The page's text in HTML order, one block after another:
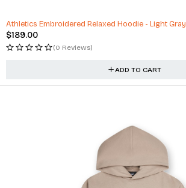
Athletics Embroidered Relaxed Hoodie - Light Gray
$189.00
(0 Reviews)
ADD TO CART